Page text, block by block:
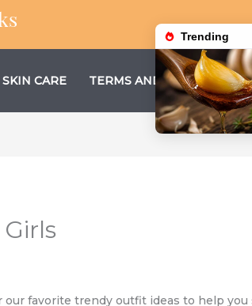
SKIN CARE TERMS AND CONDITIONS
favorite trendy outfit ideas to help you